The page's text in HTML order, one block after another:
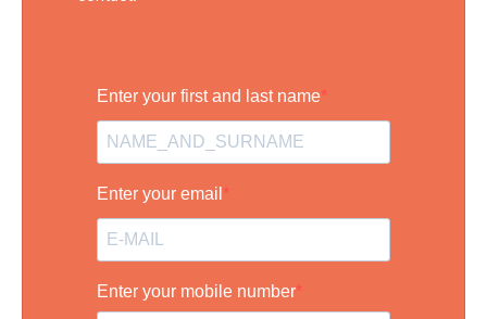
Enter your first and last name
Enter your email
Enter your mobile number